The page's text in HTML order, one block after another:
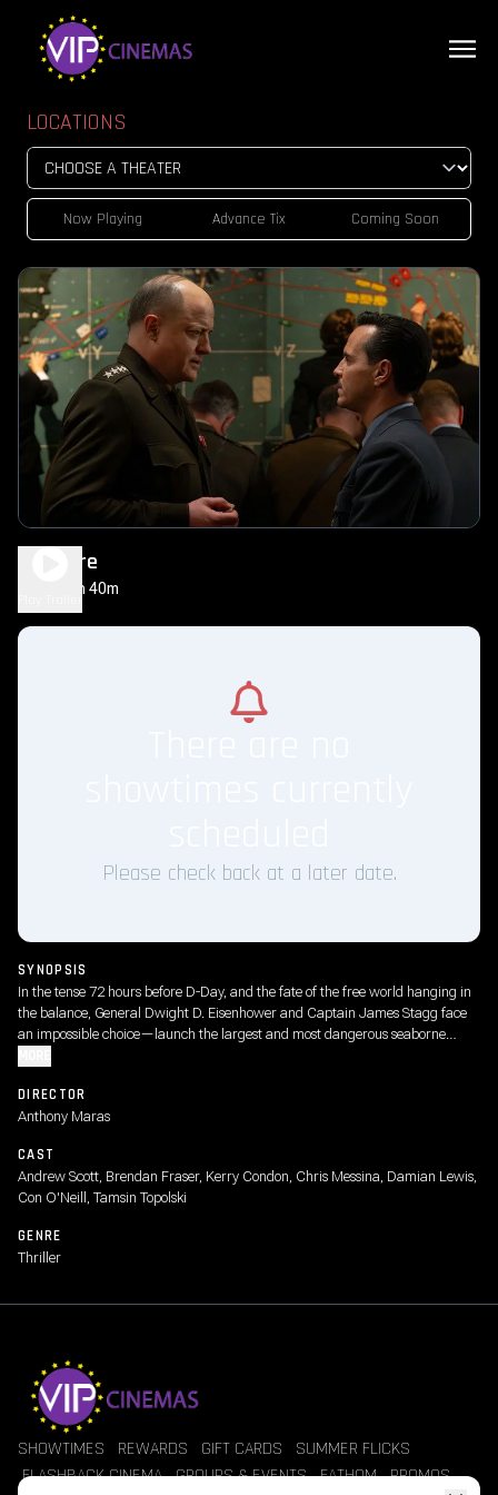
LOCATIONS
Now Playing Advance Tix Coming Soon
Pressure
1h 40m
Please check back at a later date.
SYNOPSIS
In the tense 72 hours before D-Day, and the fate of the free world hanging in
the balance, General Dwight D. Eisenhower and Captain James Stagg face
an impossible choice—launch the largest and most dangerous seaborne
DIRECTOR
Anthony Maras
CAST
Andrew Scott, Brendan Fraser, Kerry Condon, Chris Messina, Damian Lewis,
Con O'Neill, Tamsin Topolski
GENRE
Thriller
SHOWTIMES REWARDS GIFT CARDS
SUMMER FLICKS
FLASHBACK CINEMA GROUPS & EVENTS FATHOM PROMOS